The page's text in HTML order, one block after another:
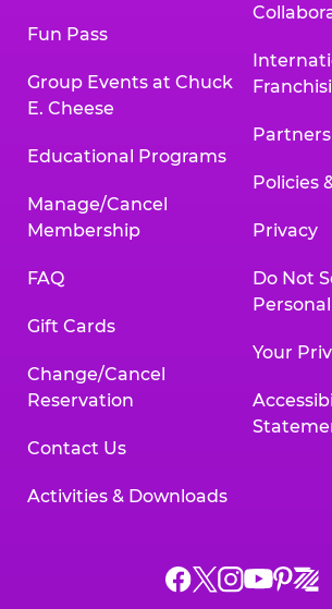
Fun Pass
Group Events at Chuck
E. Cheese
Educational Programs
Manage/Cancel
Membership
FAQ
Gift Cards
Change/Cancel
Reservation
Contact Us
Activities & Downloads
Partners
Policies
Privacy
Do Not
Your
Chuck
ChuckChuck
Chuck
Chuck